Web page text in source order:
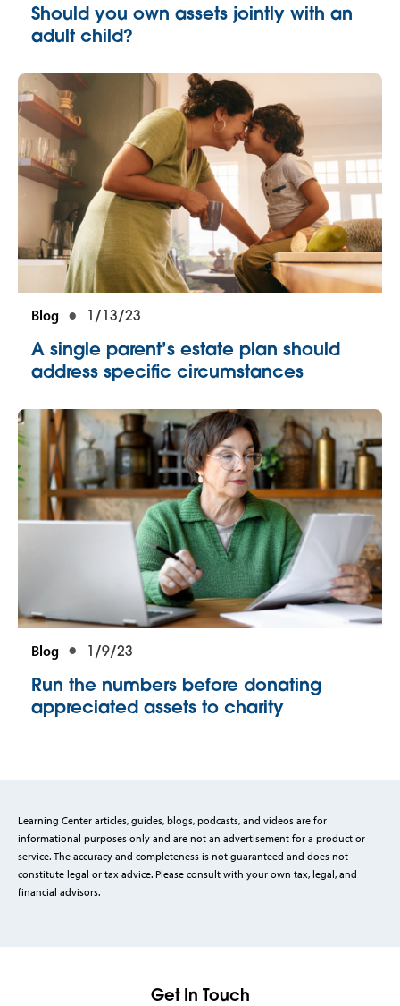
Should you own assets jointly with an
adult child?
Blog 1/13/23
A single parent’s estate plan should
address specific circumstances
Blog 1/9/23
Run the numbers before donating
appreciated assets to charity
Learning Center articles, guides, blogs, podcasts, and videos are for
informational purposes only and are not an advertisement for a product or
service. The accuracy and completeness is not guaranteed and does not
constitute legal or tax advice. Please consult with your own tax, legal, and
financial advisors.
Get In Touch